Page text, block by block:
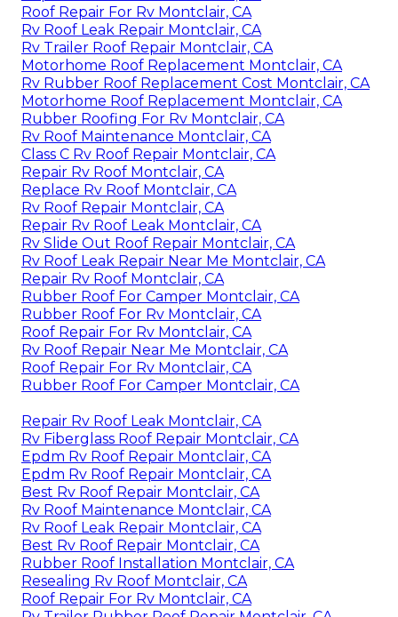
Roof Repair For Rv Montclair, CA
Rv Roof Leak Repair Montclair, CA
Rv Trailer Roof Repair Montclair, CA
Motorhome Roof Replacement Montclair, CA
Rv Rubber Roof Replacement Cost Montclair, CA
Motorhome Roof Replacement Montclair, CA
Rubber Roofing For Rv Montclair, CA
Rv Roof Maintenance Montclair, CA
Class C Rv Roof Repair Montclair, CA
Repair Rv Roof Montclair, CA
Replace Rv Roof Montclair, CA
Rv Roof Repair Montclair, CA
Repair Rv Roof Leak Montclair, CA
Rv Slide Out Roof Repair Montclair, CA
Rv Roof Leak Repair Near Me Montclair, CA
Repair Rv Roof Montclair, CA
Rubber Roof For Camper Montclair, CA
Rubber Roof For Rv Montclair, CA
Roof Repair For Rv Montclair, CA
Rv Roof Repair Near Me Montclair, CA
Roof Repair For Rv Montclair, CA
Rubber Roof For Camper Montclair, CA
Repair Rv Roof Leak Montclair, CA
Rv Fiberglass Roof Repair Montclair, CA
Epdm Rv Roof Repair Montclair, CA
Epdm Rv Roof Repair Montclair, CA
Best Rv Roof Repair Montclair, CA
Rv Roof Maintenance Montclair, CA
Rv Roof Leak Repair Montclair, CA
Best Rv Roof Repair Montclair, CA
Rubber Roof Installation Montclair, CA
Resealing Rv Roof Montclair, CA
Roof Repair For Rv Montclair, CA